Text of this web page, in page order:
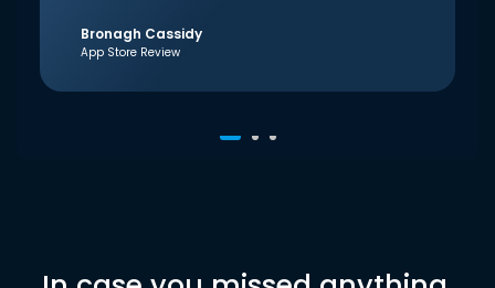
Bronagh Cassidy
App Store Review